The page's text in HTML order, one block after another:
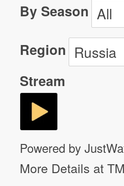
By Season All
Region Russia
Stream
Powered by
More Details at